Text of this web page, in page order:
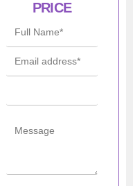
Iveco / NEF /
Stock:
Brand:
PRICE